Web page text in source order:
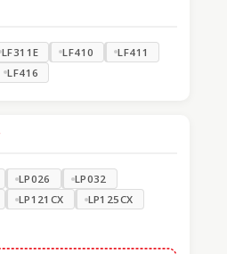
LF311E LF410
LF411
LF416
LP026
LP032
LP121CX
LP125CX